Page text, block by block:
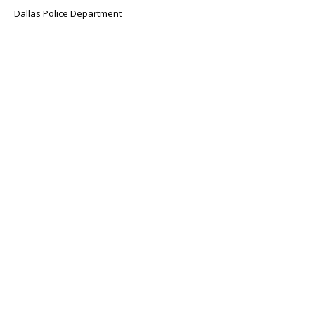
Dallas Police Department